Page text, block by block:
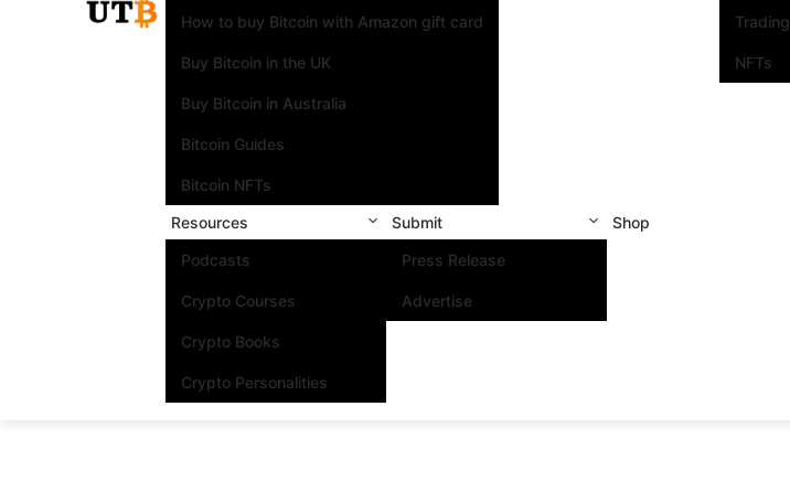
How to buy Bitcoin with Amazon gift card
Buy Bitcoin in the UK
Buy Bitcoin in Australia
Bitcoin Guides
Bitcoin NFTs
Trading
NFTs
Resources
Podcasts
Crypto Courses
Crypto Books
Crypto Personalities
Submit
Press Release
Advertise
Shop